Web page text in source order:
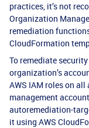
practices, it’s not
Organization
remediation
CloudFormation
To remediate
organization’s
AWS IAM roles on
management
autoremediation-
it using AWS